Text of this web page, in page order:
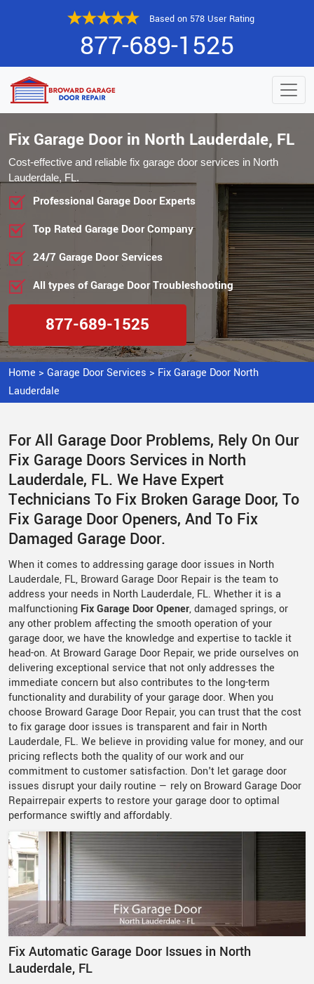
Based on 578 User Rating
877-689-1525
Fix Garage Door in North Lauderdale, FL
Cost-effective and reliable fix garage door services in North
Lauderdale, FL.
Professional Garage Door Experts
Top Rated Garage Door Company
24/7 Garage Door Services
All types of Garage Door Troubleshooting
877-689-1525
Home > Garage Door Services > Fix Garage Door North
Lauderdale
For All Garage Door Problems, Rely On Our
Fix Garage Doors Services in North
Lauderdale, FL. We Have Expert
Technicians To Fix Broken Garage Door, To
Fix Garage Door Openers, And To Fix
Damaged Garage Door.
When it comes to addressing garage door issues in North
Lauderdale, FL, Broward Garage Door Repair is the team to
address your needs in North Lauderdale, FL. Whether it is a
malfunctioning Fix Garage Door Opener, damaged springs, or
any other problem affecting the smooth operation of your
garage door, we have the knowledge and expertise to tackle it
head-on. At Broward Garage Door Repair, we pride ourselves on
delivering exceptional service that not only addresses the
immediate concern but also contributes to the long-term
functionality and durability of your garage door. When you
choose Broward Garage Door Repair, you can trust that the cost
to fix garage door issues is transparent and fair in North
Lauderdale, FL. We believe in providing value for money, and our
pricing reflects both the quality of our work and our
commitment to customer satisfaction. Don't let garage door
issues disrupt your daily routine — rely on Broward Garage Door
Repairrepair experts to restore your garage door to optimal
performance swiftly and affordably.
Fix Automatic Garage Door Issues in North
Lauderdale, FL